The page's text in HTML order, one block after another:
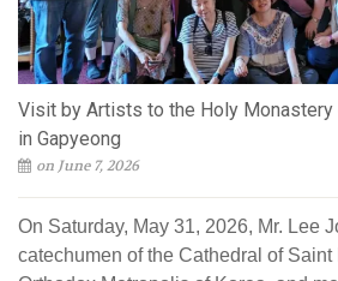
Visit by Artists to the Holy Monastery
in Gapyeong
on June 7, 2026
On Saturday, May 31, 2026, Mr. Lee
catechumen of the Cathedral of